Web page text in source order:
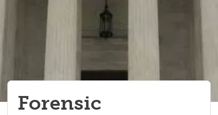
Inpatient Programs
Forensic